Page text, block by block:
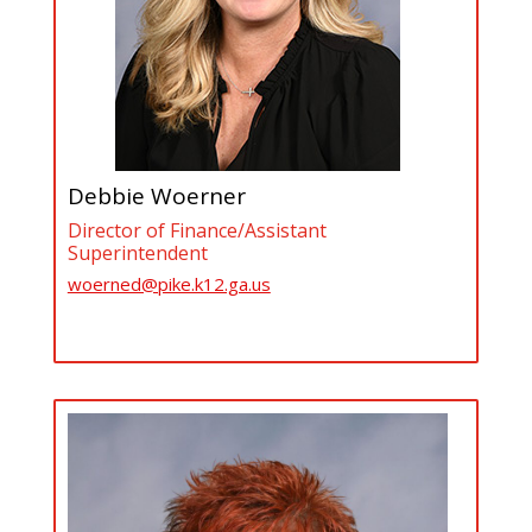
Debbie Woerner
Director of Finance/Assistant
Superintendent
woerned@pike.k12.ga.us